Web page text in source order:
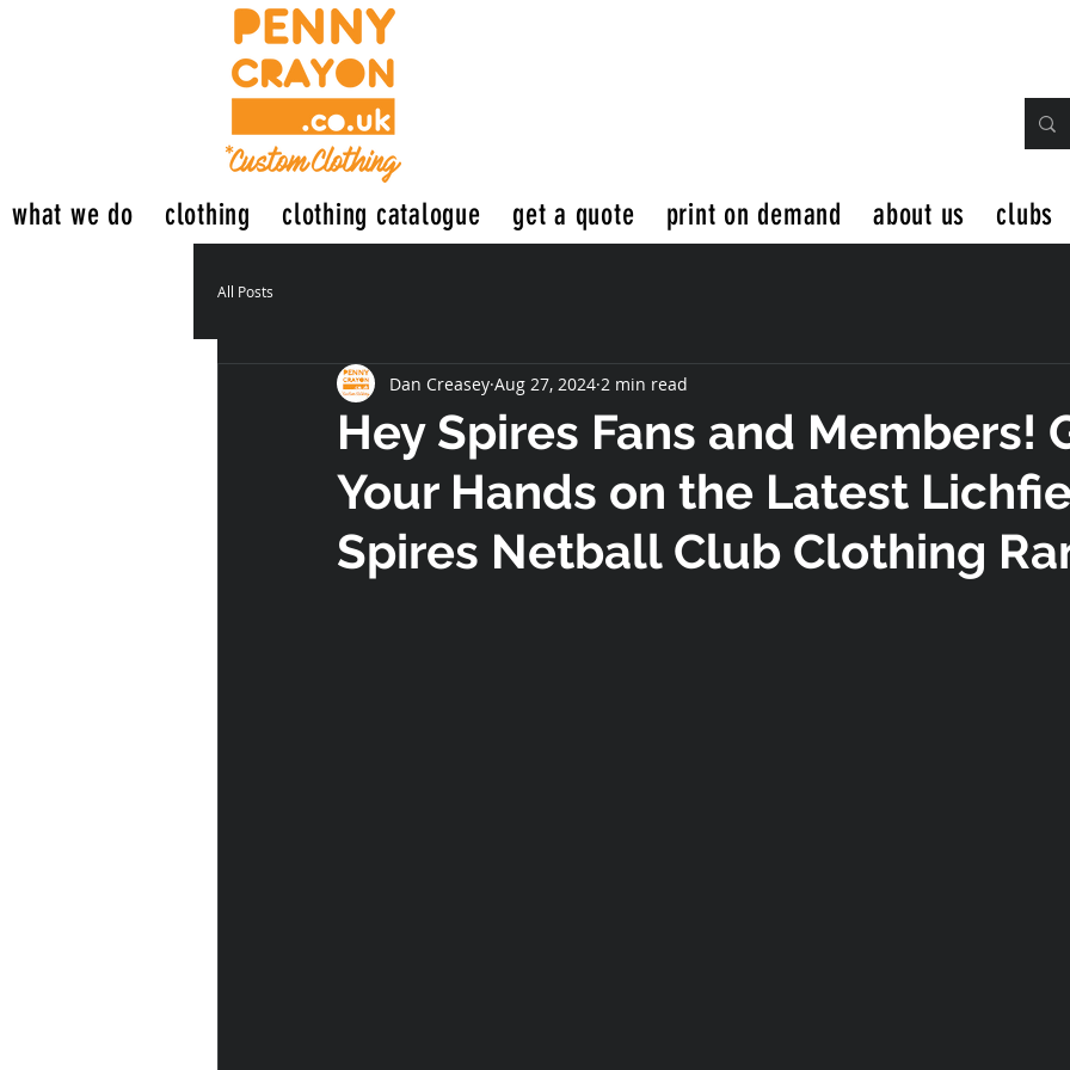
what we do clothing clothing catalogue get a quote print on demand about us clubs
All Posts
Hey Spires Fans and Members!
Your Hands on the Latest
Spires Netball Club Clothing
Dan Creasey Aug 27, 2024 2 min read